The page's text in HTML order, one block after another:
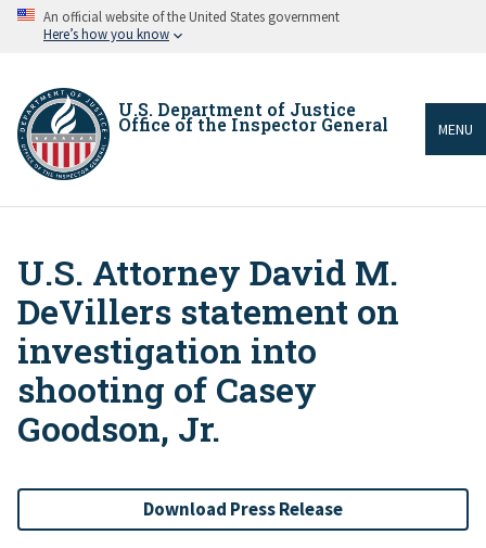
Skip An official website of the United States government
Here’s how you know
U.S. Department of Justice
Office of the Inspector General MENU
Breadcrumb
U.S. Attorney David M.
DeVillers statement on
investigation into
shooting of Casey
Goodson, Jr.
Download Press Release